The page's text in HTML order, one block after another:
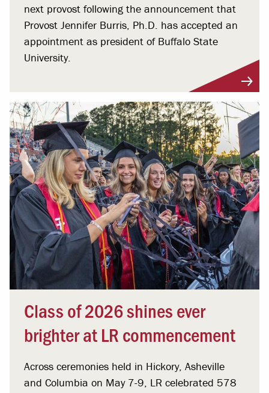
next provost following the announcement that
Provost Jennifer Burris, Ph.D. has accepted an
appointment as president of Buffalo State
University.
Class of 2026 shines ever
brighter at LR commencement
Across ceremonies held in Hickory, Asheville
and Columbia on May 7-9, LR celebrated 578